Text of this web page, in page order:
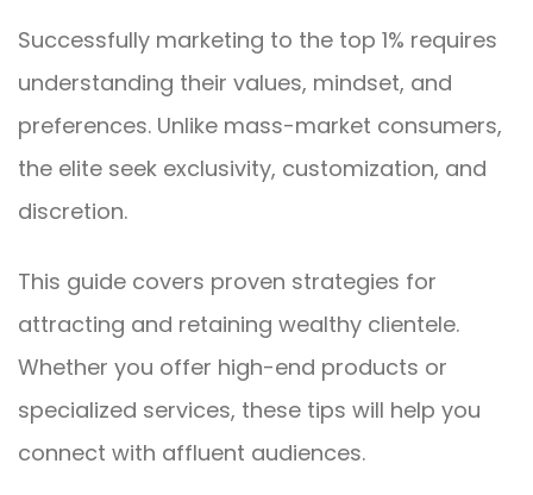
Successfully marketing to the top 1% requires
understanding their values, mindset, and
preferences. Unlike mass-market consumers,
the elite seek exclusivity, customization, and
discretion.
This guide covers proven strategies for
attracting and retaining wealthy clientele.
Whether you offer high-end products or
specialized services, these tips will help you
connect with affluent audiences.